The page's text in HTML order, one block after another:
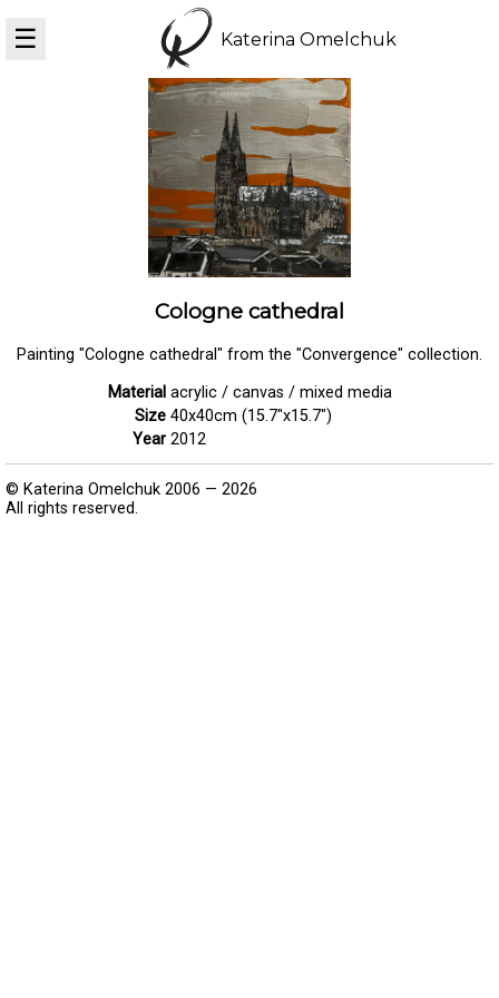
☰ Katerina Omelchuk
Cologne cathedral
Painting "Cologne cathedral" from the "Convergence" collection.
Material acrylic / canvas / mixed media
Size 40x40cm (15.7"x15.7")
Year 2012
© Katerina Omelchuk 2006 — 2026
All rights reserved.